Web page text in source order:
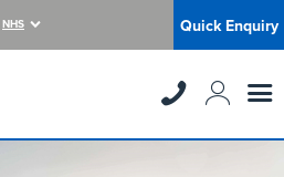
NHS Quick Enquiry